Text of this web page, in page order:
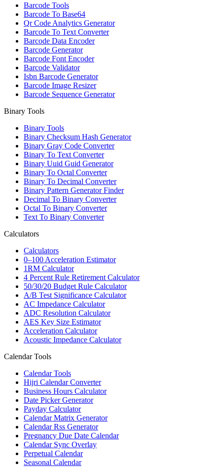
Barcode Tools
Barcode To Base64
Qr Code Analytics Generator
Barcode To Text Converter
Barcode Data Encoder
Barcode Generator
Barcode Font Encoder
Barcode Validator
Isbn Barcode Generator
Barcode Image Resizer
Barcode Sequence Generator
Binary Tools
Binary Tools
Binary Checksum Hash Generator
Binary Gray Code Converter
Binary To Text Converter
Binary Uuid Guid Generator
Binary To Octal Converter
Binary To Decimal Converter
Binary Pattern Generator Finder
Decimal To Binary Converter
Octal To Binary Converter
Text To Binary Converter
Calculators
Calculators
0–100 Acceleration Estimator
1RM Calculator
4 Percent Rule Retirement Calculator
50/30/20 Budget Rule Calculator
A/B Test Significance Calculator
AC Impedance Calculator
ADC Resolution Calculator
AES Key Size Estimator
Acceleration Calculator
Acoustic Impedance Calculator
Calendar Tools
Calendar Tools
Hijri Calendar Converter
Business Hours Calculator
Date Picker Generator
Payday Calculator
Calendar Matrix Generator
Calendar Rss Generator
Pregnancy Due Date Calendar
Calendar Sync Overlay
Perpetual Calendar
Seasonal Calendar